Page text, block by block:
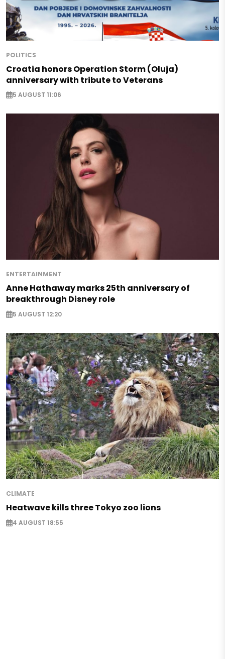
POLITICS
Croatia honors Operation Storm (Oluja)
anniversary with tribute to Veterans
5 AUGUST 11:06
ENTERTAINMENT
Anne Hathaway marks 25th anniversary of
breakthrough Disney role
5 AUGUST 12:20
CLIMATE
Heatwave kills three Tokyo zoo lions
4 AUGUST 18:55